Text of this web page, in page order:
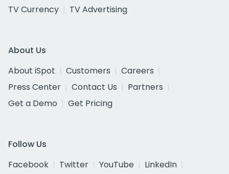
TV Currency
TV Advertising
About Us
About iSpot
Customers
Careers
Press Center
Contact Us
Partners
Get a Demo
Get Pricing
Follow Us
Facebook
Twitter YouTube
LinkedIn